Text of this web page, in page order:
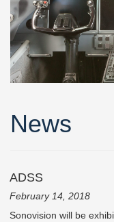
News
ADSS
February 14, 2018
Sonovision will be